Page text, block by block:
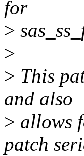
for
>
>
> This
and also
> allows
patch